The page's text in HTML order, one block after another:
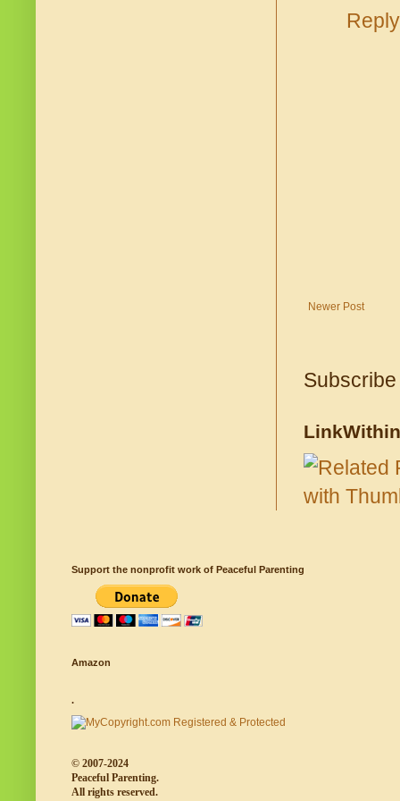
Reply
Newer Post
LinkWithin
Support the nonprofit work of Peaceful Parenting
Amazon
.
© 2007-2024
Peaceful Parenting.
All rights reserved.